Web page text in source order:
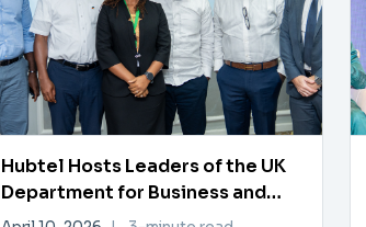
Hubtel Hosts Leaders of the UK
Department for Business and
Trade